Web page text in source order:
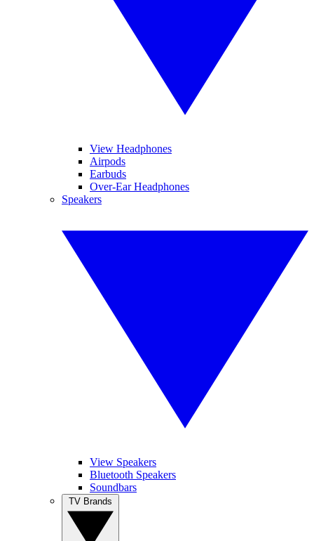
View Headphones
Airpods
Earbuds
Over-Ear Headphones
Speakers
View Speakers
Bluetooth Speakers
Soundbars